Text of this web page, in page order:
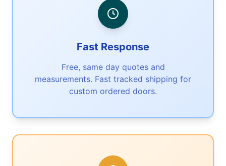
Fast Response
Free, same day quotes and
measurements. Fast tracked shipping for
custom ordered doors.